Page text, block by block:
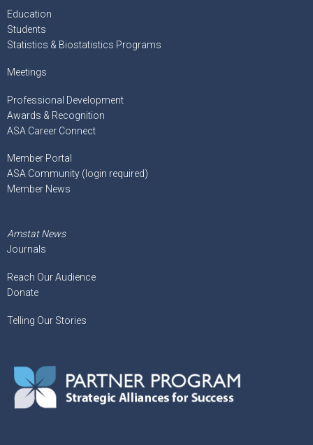
Education
Students
Statistics & Biostatistics Programs
Meetings
Professional Development
Awards & Recognition
ASA Career Connect
Member Portal
ASA Community (login required)
Member News
Amstat News
Journals
Reach Our Audience
Donate
Telling Our Stories